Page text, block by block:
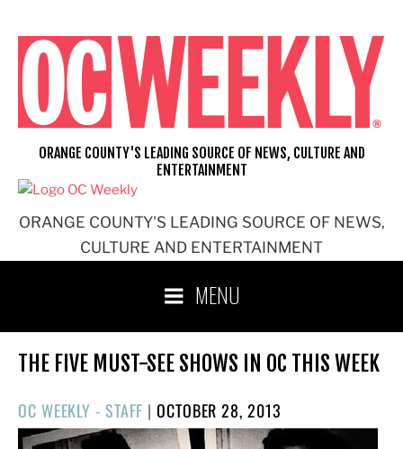
content
ORANGE COUNTY'S LEADING SOURCE OF NEWS,
CULTURE AND ENTERTAINMENT
ORANGE COUNTY'S LEADING SOURCE OF NEWS, CULTURE AND
ENTERTAINMENT
MENU
THE FIVE MUST-SEE SHOWS IN OC THIS WEEK
OC WEEKLY - STAFF |POSTED
ON
OCTOBER 28, 2013